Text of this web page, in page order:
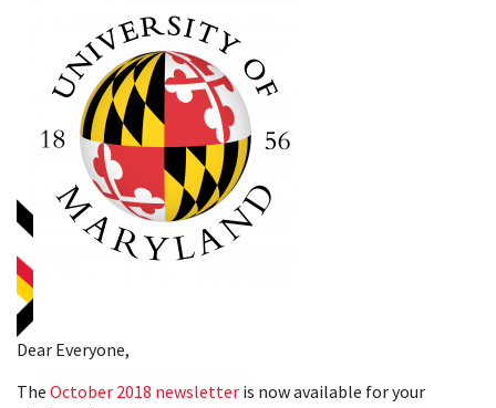
Dear Everyone,
The October 2018 newsletter is now available for your